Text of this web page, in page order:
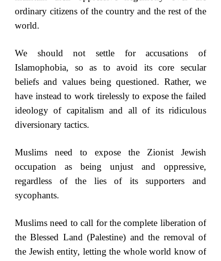
ordinary citizens of the country and the rest of the
world.
We should not settle for accusations of
Islamophobia, so as to avoid its core secular
beliefs and values being questioned. Rather, we
have instead to work tirelessly to expose the failed
ideology of capitalism and all of its ridiculous
diversionary tactics.
Muslims need to expose the Zionist Jewish
occupation as being unjust and oppressive,
regardless of the lies of its supporters and
sycophants.
Muslims need to call for the complete liberation of
the Blessed Land (Palestine) and the removal of
the Jewish entity, letting the whole world know of